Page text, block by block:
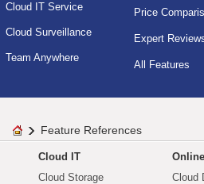
Cloud IT Service
Cloud Surveillance
Team Anywhere
Price
Expert
All Features
Feature References
Cloud IT
Cloud Storage
Cloud